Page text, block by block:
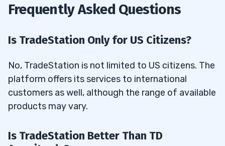
Frequently Asked Questions
Is TradeStation Only for US Citizens?
No, TradeStation is not limited to US citizens. The
platform offers its services to international
customers as well, although the range of available
products may vary.
Is TradeStation Better Than TD